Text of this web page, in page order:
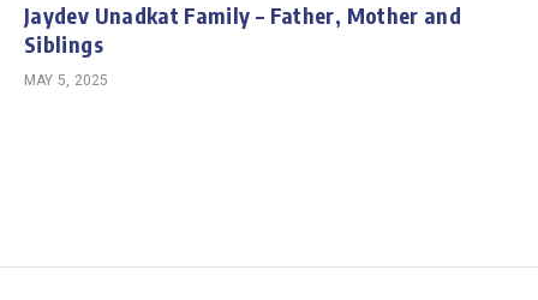
Jaydev Unadkat Family – Father, Mother and
Siblings
MAY 5, 2025